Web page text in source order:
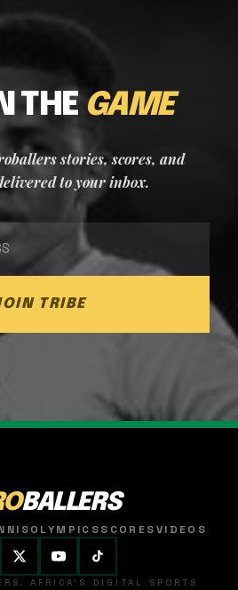
THE GAME
stories, scores, and
to your inbox.
TRIBE
BALLERS
OLYMPICSSCORESVIDEOS
AFRICA'S DIGITAL SPORTS